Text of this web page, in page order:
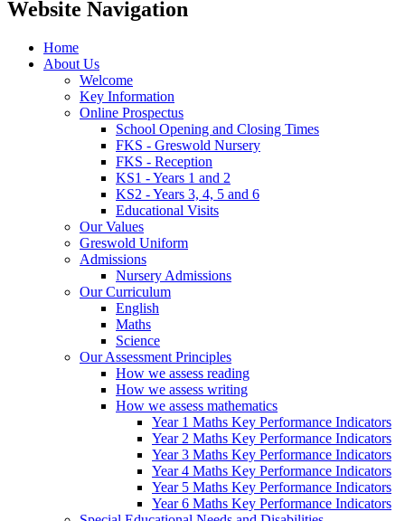
Website Navigation
Home
About Us
Welcome
Key Information
Online Prospectus
School Opening and Closing Times
FKS - Greswold Nursery
FKS - Reception
KS1 - Years 1 and 2
KS2 - Years 3, 4, 5 and 6
Educational Visits
Our Values
Greswold Uniform
Admissions
Nursery Admissions
Our Curriculum
English
Maths
Science
Our Assessment Principles
How we assess reading
How we assess writing
How we assess mathematics
Year 1 Maths Key Performance Indicators
Year 2 Maths Key Performance Indicators
Year 3 Maths Key Performance Indicators
Year 4 Maths Key Performance Indicators
Year 5 Maths Key Performance Indicators
Year 6 Maths Key Performance Indicators